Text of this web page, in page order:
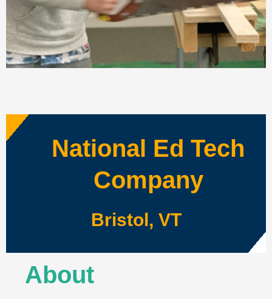
National Ed Tech
Company
Bristol, VT
About